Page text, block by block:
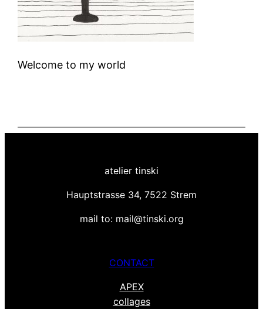
Welcome to my world
atelier tinski
Hauptstrasse 34, 7522 Strem
mail to: mail@tinski.org
CONTACT
APEX
collages